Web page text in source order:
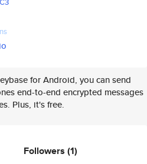
for Android, you can send
end-to-end encrypted messages
Plus, it's free.
Followers (1)